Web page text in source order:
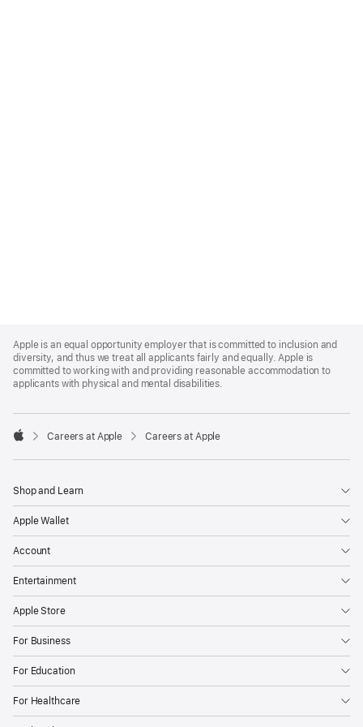
Footer
Apple is an equal opportunity employer that is committed to inclusion and
diversity, and thus we treat all applicants fairly and equally. Apple is
committed to working with and providing reasonable accommodation to
applicants with physical and mental disabilities.

Careers at Apple Careers at Apple
Shop and Learn
Apple Wallet
Account
Entertainment
Apple Store
For Business
For Education
For Healthcare